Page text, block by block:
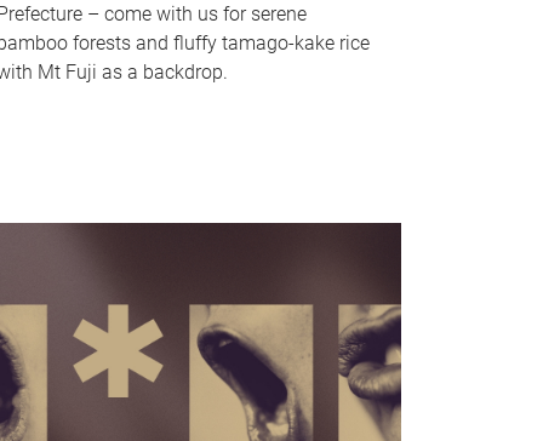
– come with us for serene
forests and fluffy tamago-kake rice
Mt Fuji as a backdrop.